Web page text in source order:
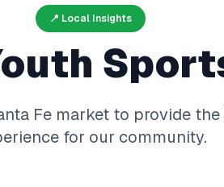
📍 Local Insights
Femarket to provide the
for our community.